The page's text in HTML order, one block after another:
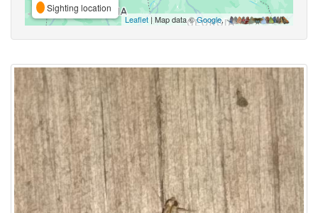
Sighting location
Leaflet| Map data ©Google,